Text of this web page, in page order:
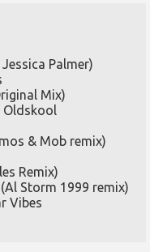
Palmer)
Mix)
Oldskool
& Mob remix)
Remix)
Storm 1999 remix)
Vibes